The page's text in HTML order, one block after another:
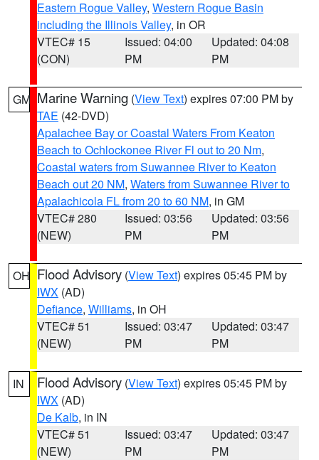
Eastern Rogue Valley, Western Rogue Basin
including the Illinois Valley, in OR
VTEC# 15
(CON)
Issued: 04:00
PM
Updated: 04:08
PM
GM Marine Warning (View Text) expires 07:00 PM by
TAE (42-DVD)
Apalachee Bay or Coastal Waters From Keaton
Beach to Ochlockonee River Fl out to 20 Nm,
Coastal waters from Suwannee River to Keaton
Beach out 20 NM, Waters from Suwannee River to
Apalachicola FL from 20 to 60 NM, in GM
VTEC# 280
(NEW)
Issued: 03:56
PM
Updated: 03:56
PM
OH Flood Advisory (View Text) expires 05:45 PM by
IWX (AD)
Defiance, Williams, in OH
VTEC# 51
(NEW)
Issued: 03:47
PM
Updated: 03:47
PM
IN Flood Advisory (View Text) expires 05:45 PM by
IWX (AD)
De Kalb, in IN
VTEC# 51
(NEW)
Issued: 03:47
PM
Updated: 03:47
PM